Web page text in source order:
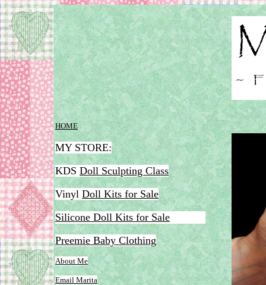
HOME
MY STORE:
KDS Doll Sculpting Class
Vinyl Doll Kits for Sale
Silicone Doll Kits for Sale
Preemie Baby Clothing
About Me
Email Marita